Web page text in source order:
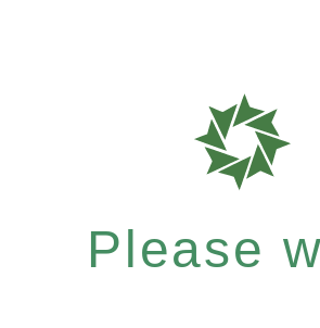
Please